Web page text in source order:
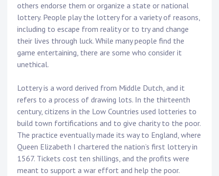
others endorse them or organize a state or national
lottery. People play the lottery for a variety of reasons,
including to escape from reality or to try and change
their lives through luck. While many people find the
game entertaining, there are some who consider it
unethical.
Lottery is a word derived from Middle Dutch, and it
refers to a process of drawing lots. In the thirteenth
century, citizens in the Low Countries used lotteries to
build town fortifications and to give charity to the poor.
The practice eventually made its way to England, where
Queen Elizabeth I chartered the nation’s first lottery in
1567. Tickets cost ten shillings, and the profits were
meant to support a war effort and help the poor.